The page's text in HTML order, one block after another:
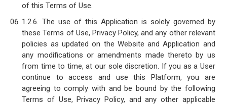
of this Terms of Use.
1.2.6. The use of this Application is solely governed by
these Terms of Use, Privacy Policy, and any other relevant
policies as updated on the Website and Application and
any modifications or amendments made thereto by us
from time to time, at our sole discretion. If you as a User
continue to access and use this Platform, you are
agreeing to comply with and be bound by the following
Terms of Use, Privacy Policy, and any other applicable